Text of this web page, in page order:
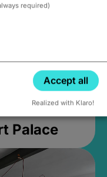
Palace
required)
Accept all
Realized with Klaro!